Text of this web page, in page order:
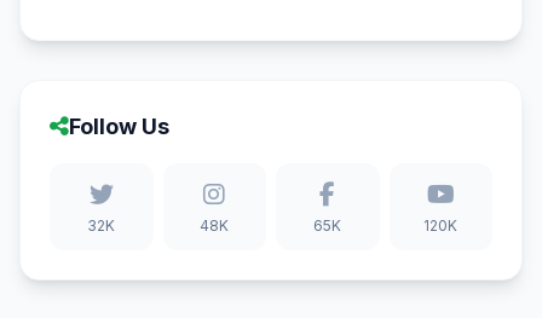
Follow Us
32K 48K 65K 120K